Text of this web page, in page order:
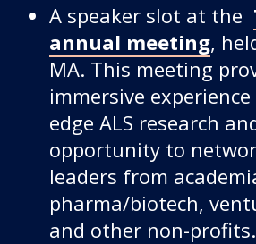
A speaker slot at the
annual meeting,
MA. This meeting
immersive
edge ALS research
opportunity to
leaders from
pharma/biotech,
and other non-profits.